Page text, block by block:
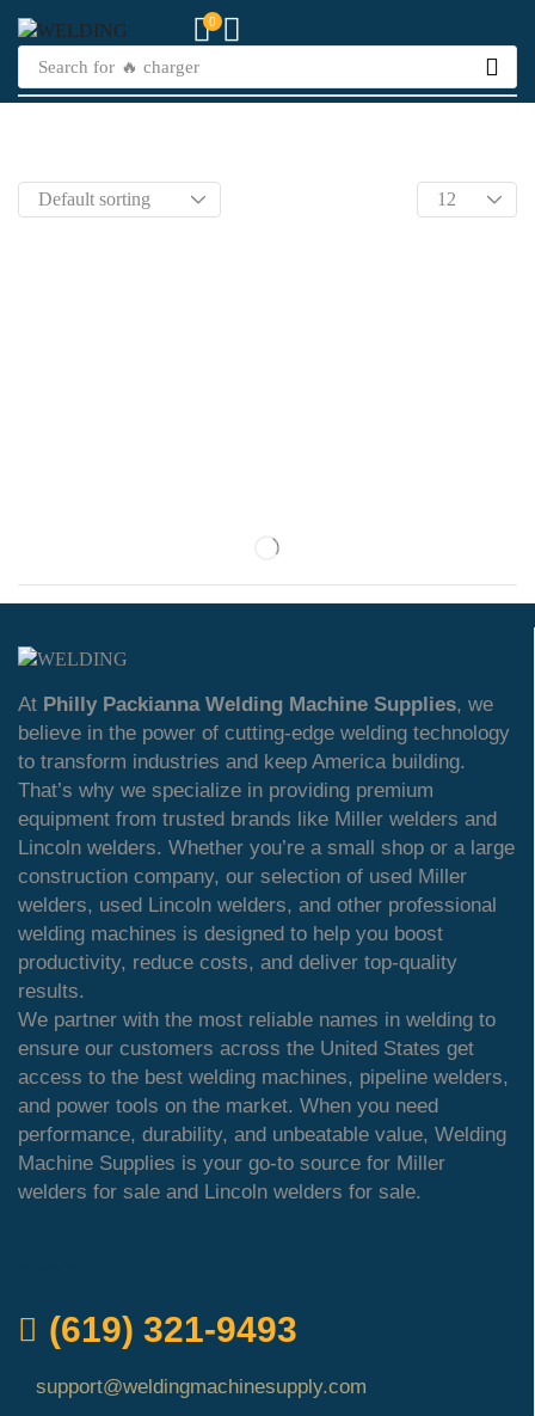
0
Search for 🔥 charger
At Philly Packianna Welding Machine Supplies, we
believe in the power of cutting-edge welding technology
to transform industries and keep America building.
That’s why we specialize in providing premium
equipment from trusted brands like Miller welders and
Lincoln welders. Whether you’re a small shop or a large
construction company, our selection of used Miller
welders, used Lincoln welders, and other professional
welding machines is designed to help you boost
productivity, reduce costs, and deliver top-quality
results.
We partner with the most reliable names in welding to
ensure our customers across the United States get
access to the best welding machines, pipeline welders,
and power tools on the market. When you need
performance, durability, and unbeatable value, Welding
Machine Supplies is your go-to source for Miller
welders for sale and Lincoln welders for sale.
(619) 321-9493
support@weldingmachinesupply.com